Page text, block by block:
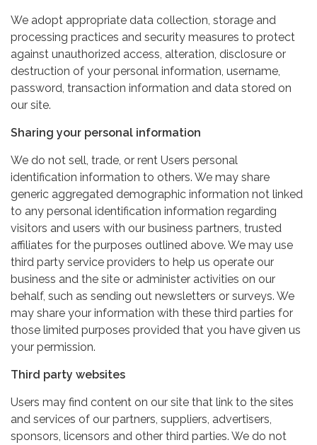
We adopt appropriate data collection, storage and
processing practices and security measures to protect
against unauthorized access, alteration, disclosure or
destruction of your personal information, username,
password, transaction information and data stored on
our site.
Sharing your personal information
We do not sell, trade, or rent Users personal
identification information to others. We may share
generic aggregated demographic information not linked
to any personal identification information regarding
visitors and users with our business partners, trusted
affiliates for the purposes outlined above. We may use
third party service providers to help us operate our
business and the site or administer activities on our
behalf, such as sending out newsletters or surveys. We
may share your information with these third parties for
those limited purposes provided that you have given us
your permission.
Third party websites
Users may find content on our site that link to the sites
and services of our partners, suppliers, advertisers,
sponsors, licensors and other third parties. We do not